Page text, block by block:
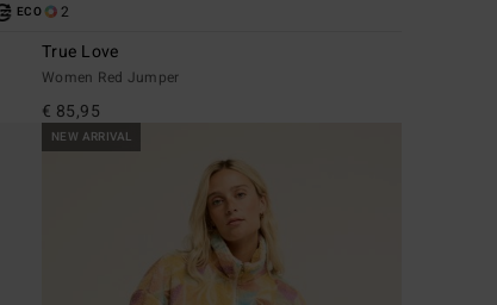
ECO 2
True Love
Women Red Jumper
€ 85,95
NEW ARRIVAL